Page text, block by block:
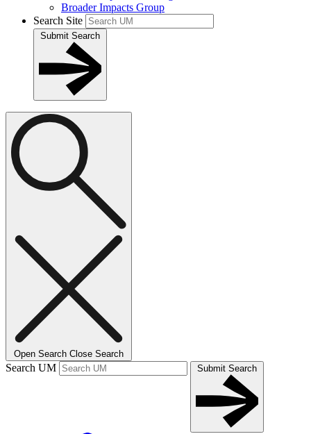
Broader Impacts Group
Search Site
Submit Search
Open Search Close Search
Search UM Submit Search